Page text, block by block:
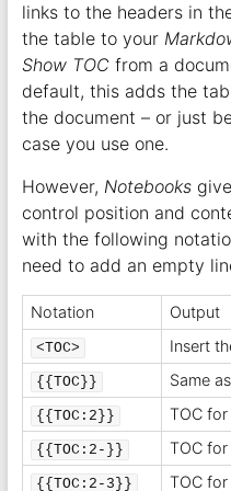
links to the headers in
the table to your
Show TOCfrom a
default, this adds the
the document – or just
case you use one.
However, Notebooks
control position and
with the following
need to add an empty
Notation Output
<TOC> Insert
{{TOC}} Same
{{TOC:2}} TOC
{{TOC:2-}} TOC
{{TOC:2-3}} TOC